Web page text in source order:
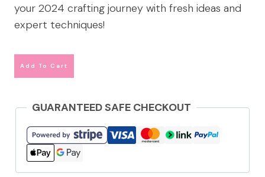
your 2024 crafting journey with fresh ideas and
expert techniques!
Add To Cart
GUARANTEED SAFE CHECKOUT